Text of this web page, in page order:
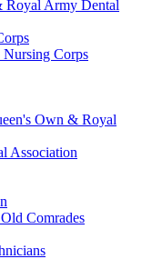
Royal Army Dental
Corps
Own & Royal
Association
Comrades